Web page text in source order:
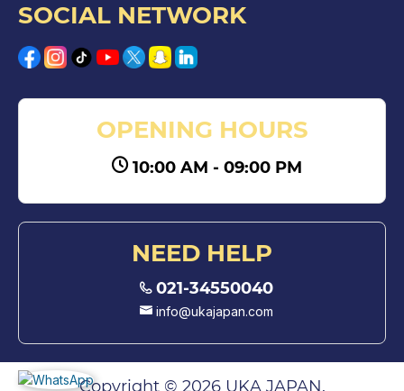
SOCIAL NETWORK
OPENING HOURS
10:00 AM - 09:00 PM
NEED HELP
021-34550040
info@ukajapan.com
Copyright © 2026 UKA JAPAN.